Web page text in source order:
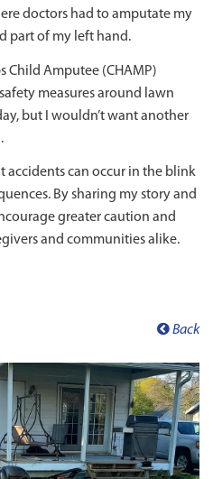
doctors had to amputate my
part of my left hand.
Child Amputee (CHAMP)
measures around lawn
but I wouldn’t want another
accidents can occur in the blink
By sharing my story and
greater caution and
and communities alike.
Back